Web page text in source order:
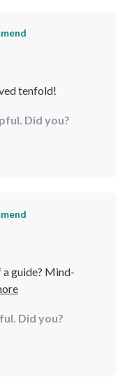
tenfold!
Did you?
guide? Mind-
and can't wait
Did you?